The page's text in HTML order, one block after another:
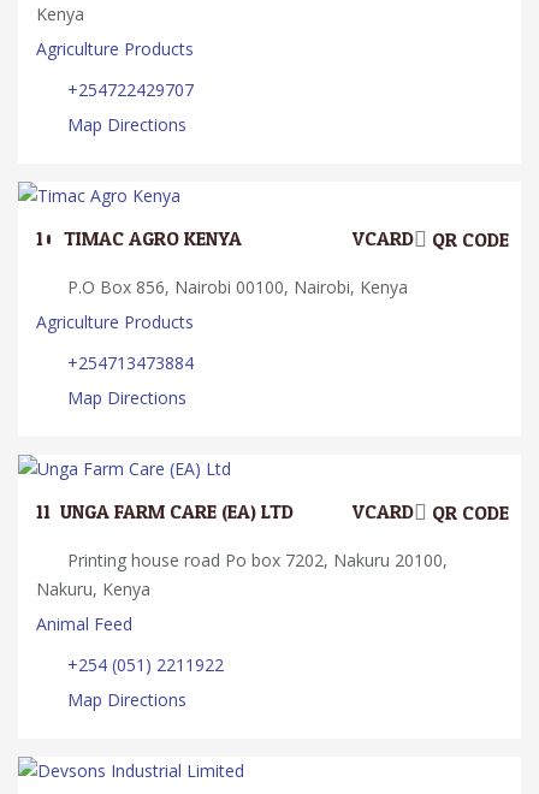
Kenya
Agriculture Products
+254722429707
Map Directions
10. TIMAC AGRO KENYA QR CODE
VCARD
P.O Box 856, Nairobi 00100, Nairobi, Kenya
Agriculture Products
+254713473884
Map Directions
11. UNGA FARM CARE (EA) LTD QR CODE
VCARD
Printing house road Po box 7202, Nakuru 20100,
Nakuru, Kenya
Animal Feed
+254 (051) 2211922
Map Directions